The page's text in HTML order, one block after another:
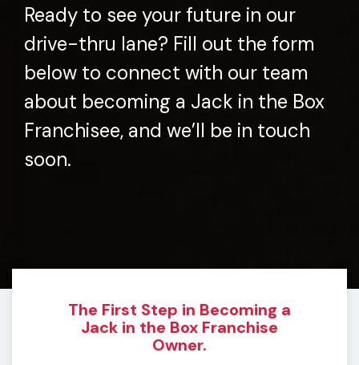
Ready to see your future in our
drive-thru lane? Fill out the form
below to connect with our team
about becoming a Jack in the Box
Franchisee, and we’ll be in touch
soon.
The First Step in Becoming a
Jack in the Box Franchise
Owner.